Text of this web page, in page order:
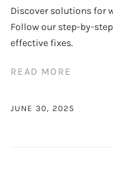
Discover solutions for
Follow our step-by-
effective fixes.
READ MORE
JUNE 30, 2025